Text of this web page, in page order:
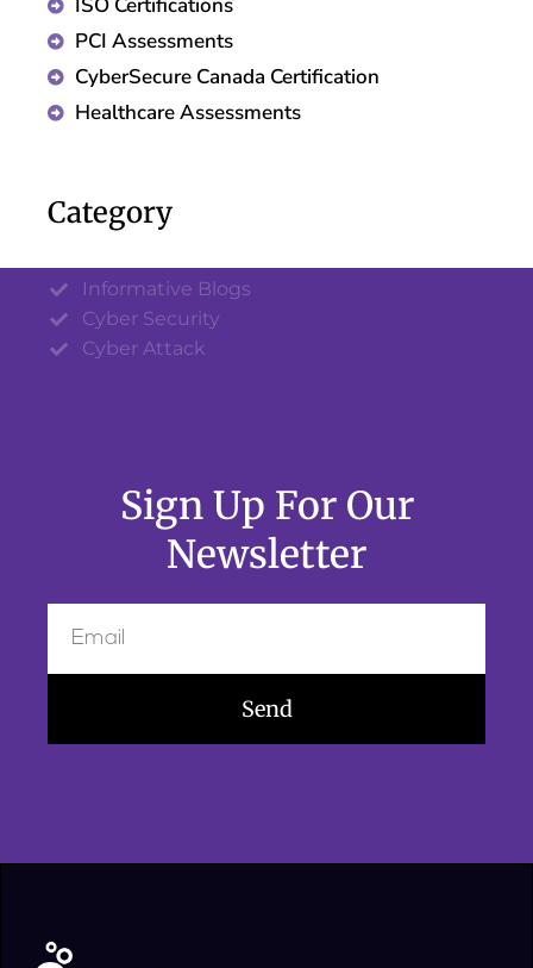
ISO Certifications
PCI Assessments
CyberSecure Canada Certification
Healthcare Assessments
Category
Informative Blogs
Cyber Security
Cyber Attack
Sign Up For Our
Newsletter
Send